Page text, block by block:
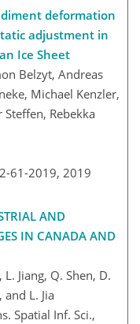
deformation
adjustment in
Ice Sheet
Belzyt, Andreas
Michael Kenzler,
Rebekka
61-2019, 2019
AND
IN CANADA AND
Jiang, Q. Shen, D.
L. Jia
Spatial Inf. Sci.,